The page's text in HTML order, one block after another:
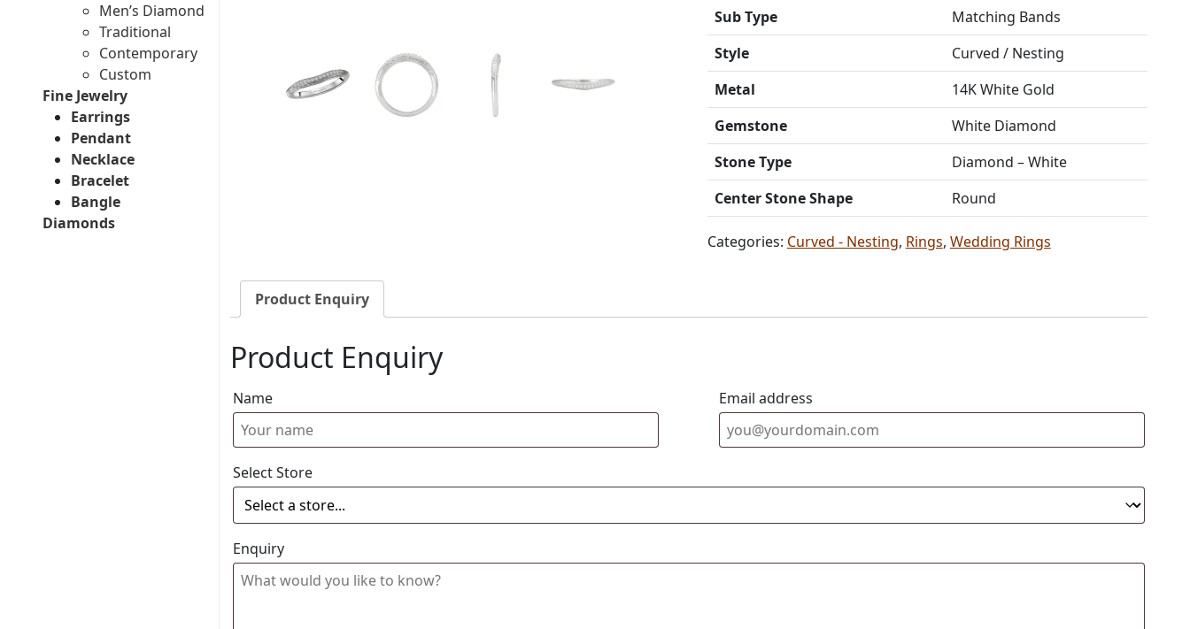
Men’s Diamond
Traditional
Contemporary
Custom
Fine Jewelry
Earrings
Pendant
Necklace
Bracelet
Bangle
Diamonds
Sub Type
Matching Bands
Style
Curved / Nesting
Metal
14K White Gold
Gemstone
White Diamond
Stone Type
Diamond – White
Center Stone Shape
Round
Categories: Curved - Nesting, Rings, Wedding Rings
Product Enquiry
Product Enquiry
Name Email address
Select Store
Enquiry